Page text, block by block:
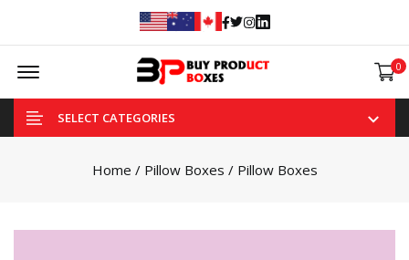
Facebook
Twitter
Instagram
Linked In
Offcanvas Menu Open 0
SELECT CATEGORIES
Home / Pillow Boxes / Pillow Boxes